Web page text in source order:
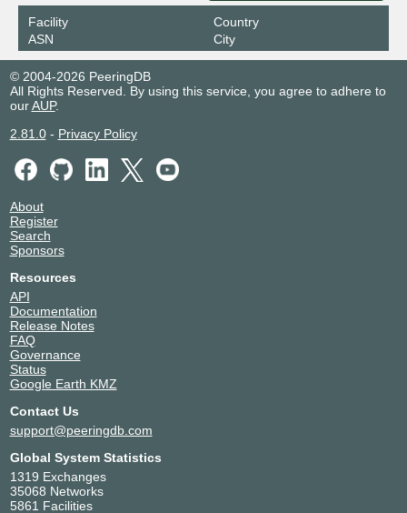
Facility
ASN
Country
City
© 2004-2026 PeeringDB
All Rights Reserved. By using this service, you agree to adhere to
ourAUP.
2.81.0- Privacy Policy
About
Register
Search
Sponsors
Resources
API
Documentation
Release Notes
FAQ
Governance
Status
Google Earth KMZ
Contact Us
support@peeringdb.com
Global System Statistics
1319 Exchanges
35068 Networks
5861 Facilities